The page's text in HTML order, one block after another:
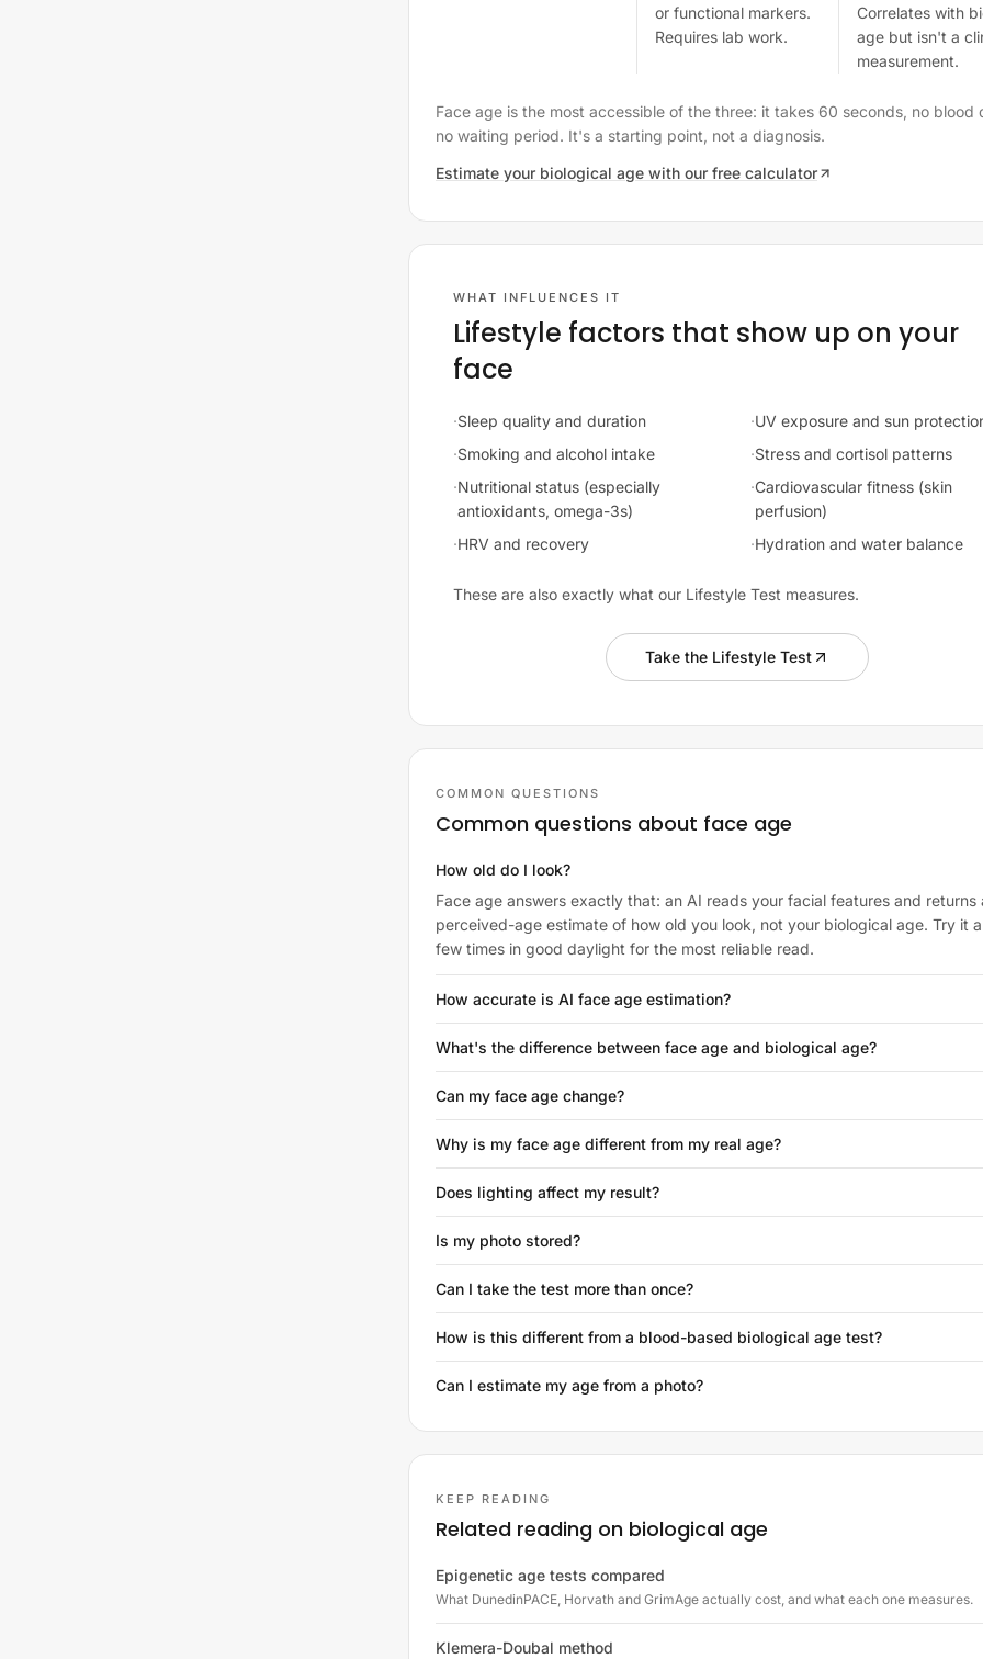
or functional markers.
Requires lab work.
Correlates with
age but isn't a
measurement.
Face age is the most accessible of the three: it takes 60 seconds, no blood
no waiting period. It's a starting point, not a diagnosis.
Estimate your biological age with our free calculator
WHAT INFLUENCES IT
Lifestyle factors that show up on your
face
·Sleep quality and duration ·UV exposure and sun
·Smoking and alcohol intake ·Stress and cortisol patterns
·Nutritional status (especially
antioxidants, omega-3s)
·Cardiovascular fitness (skin
perfusion)
·HRV and recovery ·Hydration and water balance
These are also exactly what our Lifestyle Test measures.
Take the Lifestyle Test
COMMON QUESTIONS
Common questions about face age
How old do I look?
Face age answers exactly that: an AI reads your facial features and returns
perceived-age estimate of how old you look, not your biological age. Try it a
few times in good daylight for the most reliable read.
How accurate is AI face age estimation?
What's the difference between face age and biological age?
Can my face age change?
Why is my face age different from my real age?
Does lighting affect my result?
Is my photo stored?
Can I take the test more than once?
How is this different from a blood-based biological age test?
Can I estimate my age from a photo?
KEEP READING
Related reading on biological age
Epigenetic age tests compared
What DunedinPACE, Horvath and GrimAge actually cost, and what each one measures.
Klemera-Doubal method